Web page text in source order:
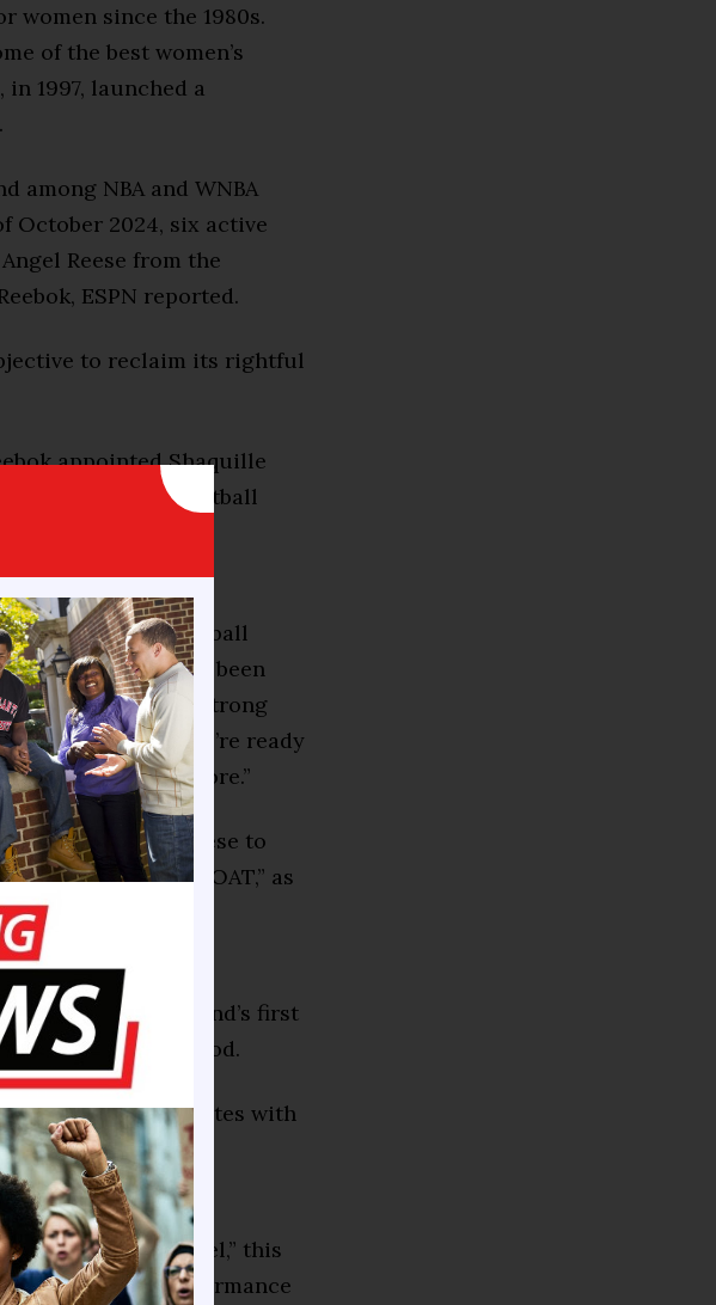
women since the 1980s.
of the best women’s
1997, launched a
among NBA and WNBA
October 2024, six active
Reese from the
ESPN reported.
to reclaim its rightful
appointed Shaquille
of its basketball
athletes and
the game of basketball
has always been
and now with a strong
of the WNBA, we’re ready
to players and more.”
was signing Reese to
to her as “the GOAT,” as
Reese as the brand’s first
NIL signing period.
and collaborates with
Angel C. Reese
“Reebok by Angel,” this
new performance